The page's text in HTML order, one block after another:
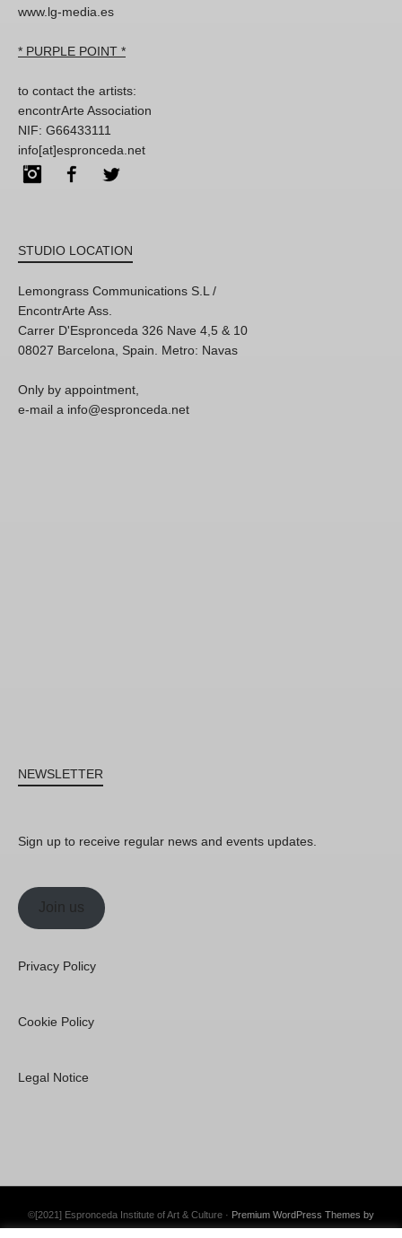
www.lg-media.es
* PURPLE POINT *
to contact the artists:
encontrArte Association
NIF: G66433111
info[at]espronceda.net
InstagramFacebook
STUDIO LOCATION
Lemongrass Communications S.L /
EncontrArte Ass.
Carrer D'Espronceda 326 Nave 4,5 & 10
08027 Barcelona, Spain. Metro: Navas
Only by appointment,
e-mail a info@espronceda.net
NEWSLETTER
Sign up to receive regular news and events updates.
Join us
Privacy Policy
Cookie Policy
Legal Notice
©[2021] Espronceda Institute of Art & Culture · Premium WordPress Themes by